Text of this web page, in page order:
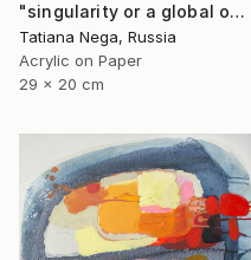
"singularity or a global orgasm-IV- SOLD" Painting
Tatiana Nega, Russia
Acrylic on Paper
29 x 20 cm